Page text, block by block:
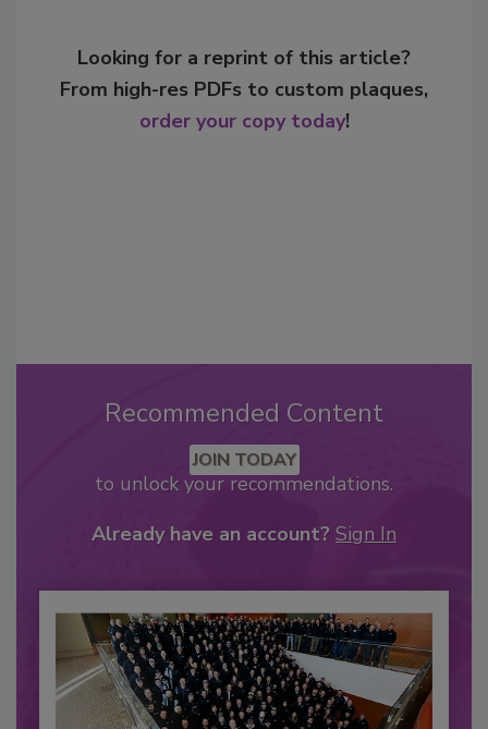
Looking for a reprint of this article?
From high-res PDFs to custom plaques,
order your copy today!
Recommended Content
JOIN TODAY
to unlock your recommendations.
Already have an account? Sign In